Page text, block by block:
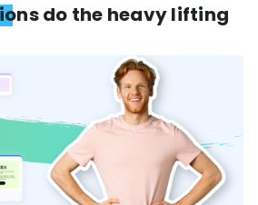
do the heavy lifting